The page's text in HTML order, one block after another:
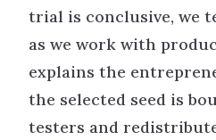
trial is conclusive, we
as we work with
explains the
the selected seed is
testers and